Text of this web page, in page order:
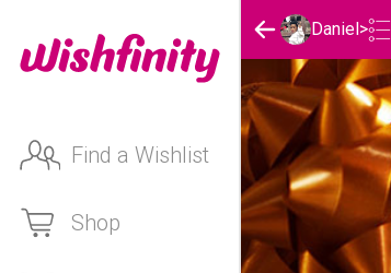
Find a Wishlist
Shop
Daniel>